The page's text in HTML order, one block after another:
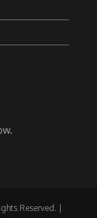
Reserved. |